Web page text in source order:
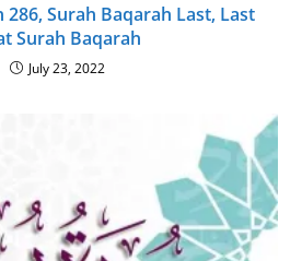
286, Surah Baqarah Last, Last
Surah Baqarah
July 23, 2022